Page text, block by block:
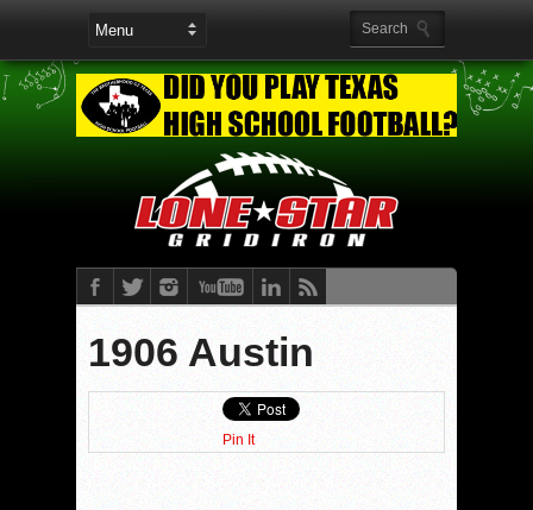
1906 Austin
Pin It